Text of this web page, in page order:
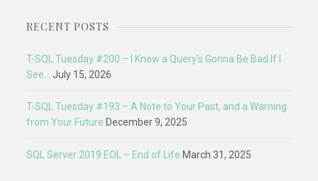
RECENT POSTS
T-SQL Tuesday #200 – I Know a Query’s Gonna Be Bad If I
See…
July 15, 2026
T-SQL Tuesday #193 – A Note to Your Past, and a Warning
from Your Future December 9, 2025
SQL Server 2019 EOL – End of Life March 31, 2025